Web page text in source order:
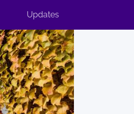
Updates